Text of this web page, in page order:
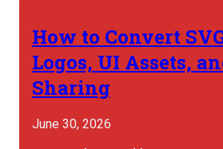
How to Convert
Logos, UI Assets,
Sharing
June 30, 2026